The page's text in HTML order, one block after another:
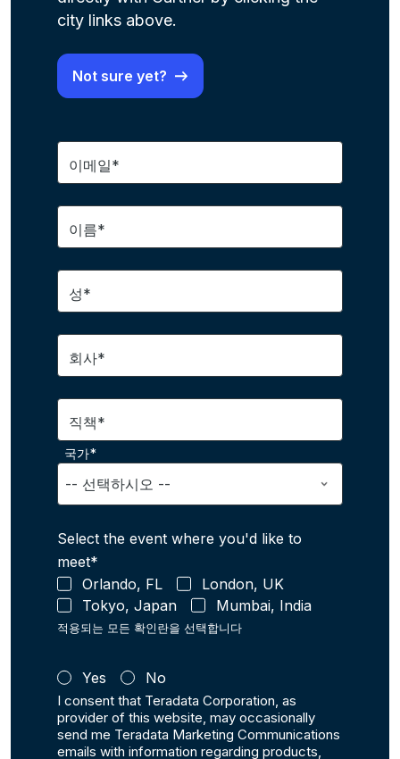
city links above.
Not sure yet?
이메일*
이름*
성*
회사*
직책*
국가*
Select the event where you'd like to
meet*
Orlando, FL
London, UK
Tokyo, Japan
Mumbai, India
적용되는 모든 확인란을 선택합니다
Yes No
I consent that Teradata Corporation, as
provider of this website, may occasionally
send me Teradata Marketing Communications
emails with information regarding products,